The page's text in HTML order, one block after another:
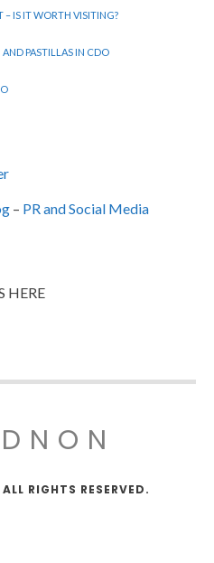
– IS IT WORTH VISITING?
PASTILLAS IN CDO
– PR and Social Media
HERE
RIGHTS RESERVED.